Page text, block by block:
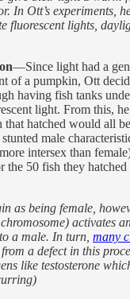
In Ott’s experiments,
fluorescent lights,
—Since light had a
of a pumpkin, Ott
having fish tanks
light. From this,
that hatched would all
male
intersex than
the 50 fish they
as being female,
activates
a male. In turn, many
a defect in this
like testosterone